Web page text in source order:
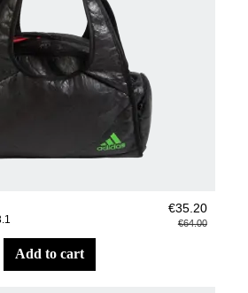
€35.20
€64.00
add to cart